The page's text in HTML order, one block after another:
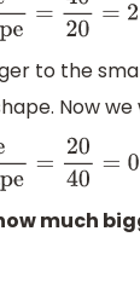
of
to the
Now we
of
much